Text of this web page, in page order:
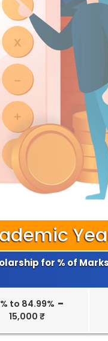
for % of
to 84.99% –
15,000 ₹